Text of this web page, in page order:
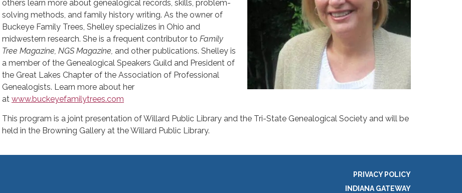
others learn more about genealogical records, skills, problem-
solving methods, and family history writing. As the owner of
Buckeye Family Trees, Shelley specializes in Ohio and
midwestern research. She is a frequent contributor to Family
Tree Magazine, NGS Magazine, and other publications. Shelley is
a member of the Genealogical Speakers Guild and President of
the Great Lakes Chapter of the Association of Professional
Genealogists. Learn more about her
at www.buckeyefamilytrees.com
This program is a joint presentation of Willard Public Library and the Tri-State Genealogical Society and will be
held in the Browning Gallery at the Willard Public Library.
PRIVACY POLICY
INDIANA GATEWAY